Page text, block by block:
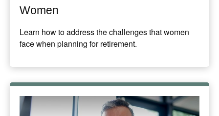
Women
Learn how to address the challenges that women
face when planning for retirement.